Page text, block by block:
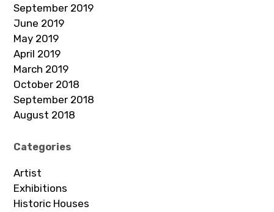
September 2019
June 2019
May 2019
April 2019
March 2019
October 2018
September 2018
August 2018
Categories
Artist
Exhibitions
Historic Houses